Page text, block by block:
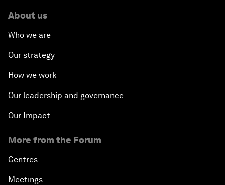
About us
Who we are
Our strategy
How we work
Our leadership and governance
Our Impact
More from the Forum
Centres
Meetings